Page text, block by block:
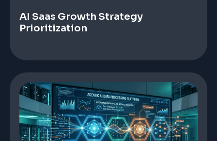
AI Saas Growth Strategy
Prioritization